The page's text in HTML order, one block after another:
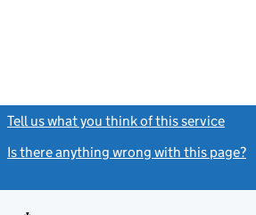
Tell us what you think of this service
Is there anything wrong with this page?